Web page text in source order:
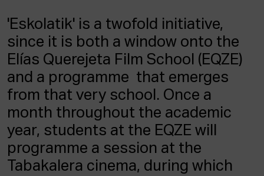
Admission
Intranet
EUS ESP ENG
'Eskolatik' is a twofold initiative,
since it is both a window onto the
Elías Querejeta Film School (EQZE)
and a programme that emerges
from that very school. Once a
month throughout the academic
year, students at the EQZE will
programme a session at the
Tabakalera cinema, during which